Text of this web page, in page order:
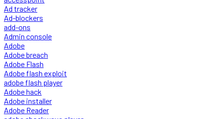
Ad tracker
Ad-blockers
add-ons
Admin console
Adobe
Adobe breach
Adobe Flash
Adobe flash exploit
adobe flash player
Adobe hack
Adobe installer
Adobe Reader